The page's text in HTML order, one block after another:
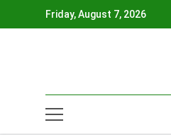
Friday, August 7, 2026